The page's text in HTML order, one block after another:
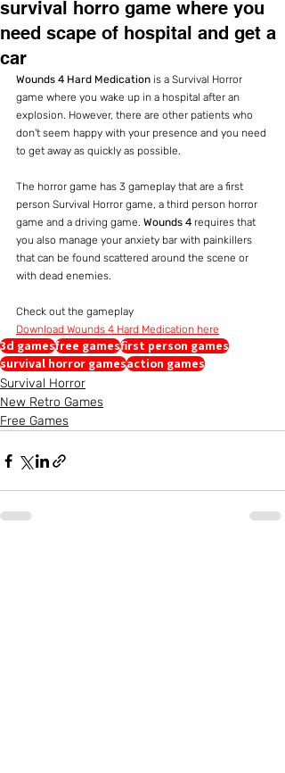
survival horro game where you
need scape of hospital and get a
car
Wounds 4 Hard Medication is a Survival Horror
game where you wake up in a hospital after an
explosion. However, there are other patients who
don't seem happy with your presence and you need
to get away as quickly as possible.
The horror game has 3 gameplay that are a first
person Survival Horror game, a third person horror
game and a driving game. Wounds 4 requires that
you also manage your anxiety bar with painkillers
that can be found scattered around the scene or
with dead enemies.
Check out the gameplay
Download Wounds 4 Hard Medication here
3d gamesfree gamesfirst person games
survival horror gamesaction games
Survival Horror
New Retro Games
Free Games